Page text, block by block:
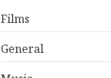
Films
General